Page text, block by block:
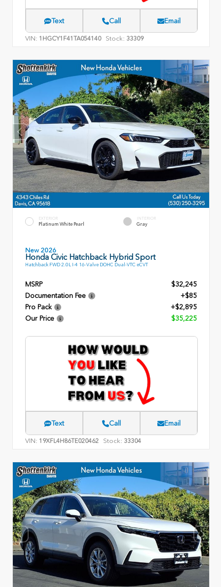
Text Call Email
VIN: 1HGCY1F41TA054140 Stock: 33309
EXTERIOR
Platinum White Pearl
INTERIOR
Gray
New 2026
Honda Civic Hatchback Hybrid Sport
Hatchback FWD 2.0L I-4 16-Valve DOHC Dual-VTC eCVT
MSRP
$32,245
Documentation Fee
+$85
Pro Pack
+$2,895
Our Price
$35,225
Text Call Email
VIN: 19XFL4H86TE020462 Stock: 33304